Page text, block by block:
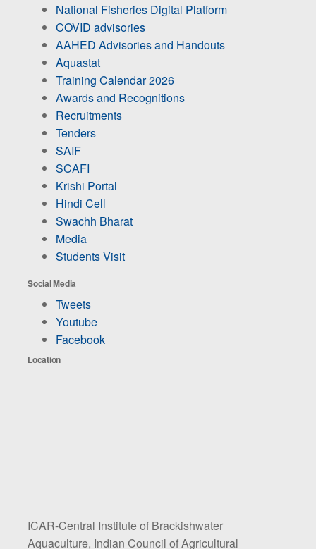
National Fisheries Digital Platform
COVID advisories
AAHED Advisories and Handouts
Aquastat
Training Calendar 2026
Awards and Recognitions
Recruitments
Tenders
SAIF
SCAFI
Krishi Portal
Hindi Cell
Swachh Bharat
Media
Students Visit
Social Media
Tweets
Youtube
Facebook
Location
ICAR-Central Institute of Brackishwater
Aquaculture, Indian Council of Agricultural